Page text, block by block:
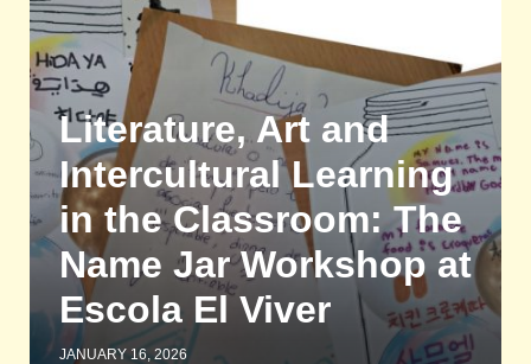
Literature, Art and
Intercultural Learning
in the Classroom: The
Name Jar Workshop at
Escola El Viver
JANUARY 16, 2026